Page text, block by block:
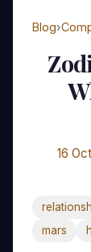
Blog›
16
mars